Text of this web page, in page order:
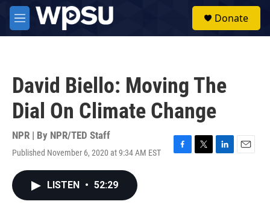
Skip to main content
M
e
Donate
David Biello: Moving The
Dial On Climate Change
NPR | By NPR/TED Staff
Published November 6, 2020 at 9:34 AM EST
F
T
L
E
LISTEN • 52:29